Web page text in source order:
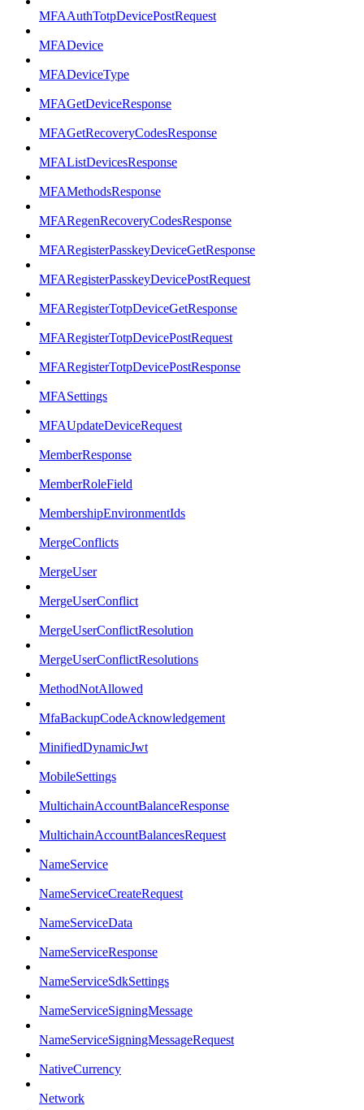
MFAAuthTotpDevicePostRequest
MFADevice
MFADeviceType
MFAGetDeviceResponse
MFAGetRecoveryCodesResponse
MFAListDevicesResponse
MFAMethodsResponse
MFARegenRecoveryCodesResponse
MFARegisterPasskeyDeviceGetResponse
MFARegisterPasskeyDevicePostRequest
MFARegisterTotpDeviceGetResponse
MFARegisterTotpDevicePostRequest
MFARegisterTotpDevicePostResponse
MFASettings
MFAUpdateDeviceRequest
MemberResponse
MemberRoleField
MembershipEnvironmentIds
MergeConflicts
MergeUser
MergeUserConflict
MergeUserConflictResolution
MergeUserConflictResolutions
MethodNotAllowed
MfaBackupCodeAcknowledgement
MinifiedDynamicJwt
MobileSettings
MultichainAccountBalanceResponse
MultichainAccountBalancesRequest
NameService
NameServiceCreateRequest
NameServiceData
NameServiceResponse
NameServiceSdkSettings
NameServiceSigningMessage
NameServiceSigningMessageRequest
NativeCurrency
Network